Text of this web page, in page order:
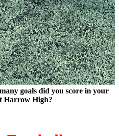
goals did you score in your
Harrow High?